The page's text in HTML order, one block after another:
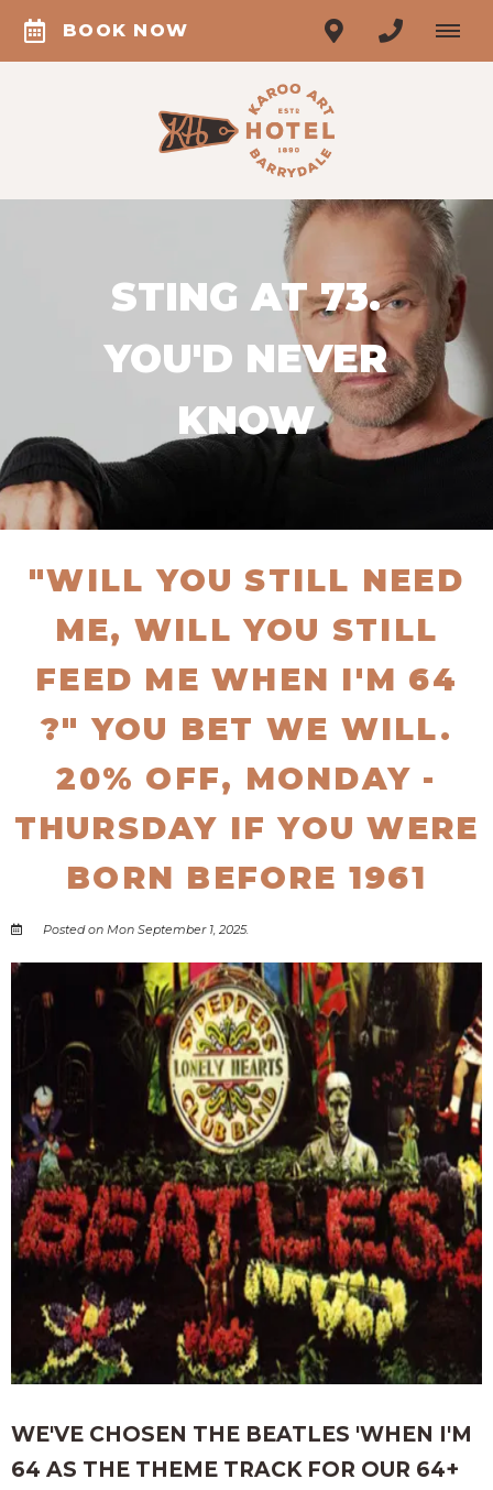
BOOK NOW
STING AT 73.
YOU'D NEVER
KNOW
"WILL YOU STILL NEED
ME, WILL YOU STILL
FEED ME WHEN I'M 64
?" YOU BET WE WILL.
20% OFF, MONDAY -
THURSDAY IF YOU WERE
BORN BEFORE 1961
Posted on Mon September 1, 2025.
WE'VE CHOSEN THE BEATLES 'WHEN I'M
64 AS THE THEME TRACK FOR OUR 64+